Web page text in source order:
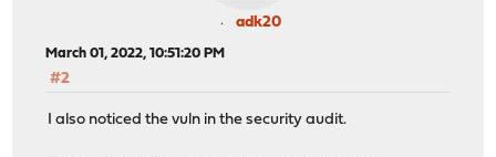
adk20
March 01, 2022, 10:51:20 PM
#2
I also noticed the vuln in the security audit.